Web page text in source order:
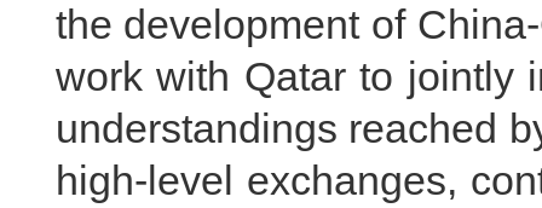
the development of
work with Qatar to jointly
understandings reached
high-level exchanges,